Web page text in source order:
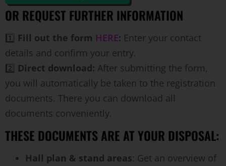
OR REQUEST FURTHER INFORMATION
1️⃣ Fill out the form HERE: Enter your contact
details and confirm your entry.
2️⃣ Direct download: After submitting the form,
you will automatically be taken to the registration
documents. There you can download all
documents conveniently.
THESE DOCUMENTS ARE AT YOUR DISPOSAL:
Hall plan & stand areas: Get an overview of